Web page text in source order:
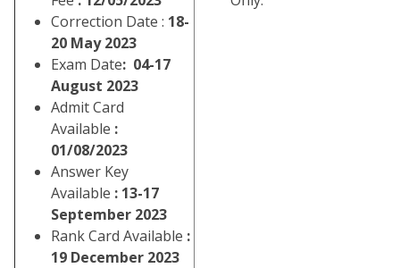
Correction Date : 18-
20 May 2023
Exam Date: 04-17
August 2023
Admit Card
Available :
01/08/2023
Answer Key
Available : 13-17
September 2023
Rank Card Available :
19 December 2023